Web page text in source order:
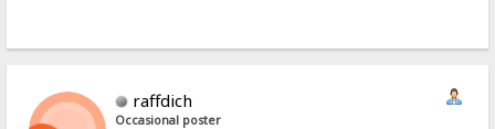
raffdich
Occasional poster